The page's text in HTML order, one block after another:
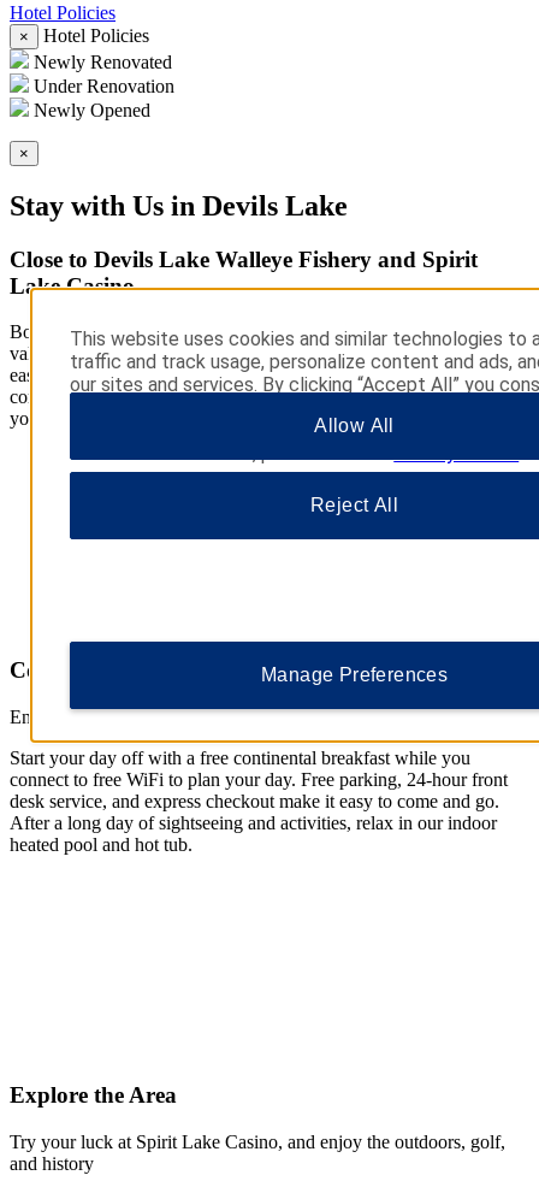
Hotel Policies
×
Hotel Policies
Newly Renovated
Under Renovation
Newly Opened
×
Stay with Us in Devils Lake
Close to Devils Lake Walleye Fishery and Spirit
Lake Casino
Book a room at our Super 8 by Wyndham Devils Lake hotel for
value. We offer a convenient location off Highway 2, providing
easy access to area attractions. Our hotel was designed with your
comfort in mind, and we feature thoughtful amenities to brighten
your stay.
Comfort for a Super Stay
Enjoy free breakfast, WiFi, and parking—plus, a pool
Start your day off with a free continental breakfast while you
connect to free WiFi to plan your day. Free parking, 24-hour front
desk service, and express checkout make it easy to come and go.
After a long day of sightseeing and activities, relax in our indoor
heated pool and hot tub.
Explore the Area
Try your luck at Spirit Lake Casino, and enjoy the outdoors, golf,
and history
This website uses cookies and similar technologies to
traffic and track usage, personalize content and ads,
our sites and services. By clicking “Accept All” you
choices or “Reject All” to allow only essential cookies.
additional information, please visit our
Allow All
Reject All
Manage Preferences